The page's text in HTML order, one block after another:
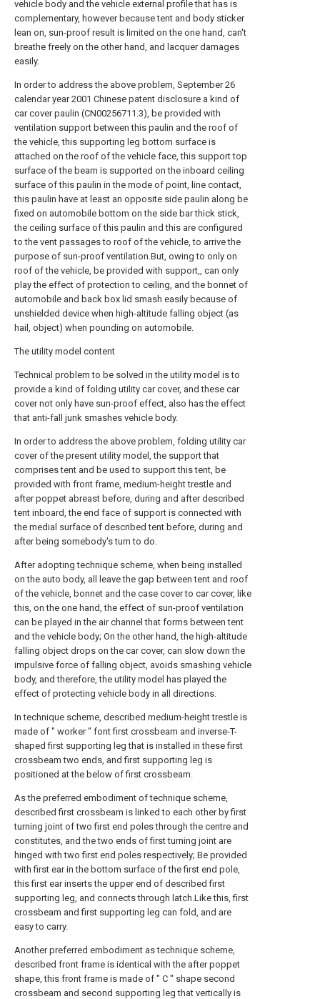
vehicle body and the vehicle external profile that has is
complementary, however because tent and body sticker
lean on, sun-proof result is limited on the one hand, can't
breathe freely on the other hand, and lacquer damages
easily.
In order to address the above problem, September 26
calendar year 2001 Chinese patent disclosure a kind of
car cover paulin (CN00256711.3), be provided with
ventilation support between this paulin and the roof of
the vehicle, this supporting leg bottom surface is
attached on the roof of the vehicle face, this support top
surface of the beam is supported on the inboard ceiling
surface of this paulin in the mode of point, line contact,
this paulin have at least an opposite side paulin along be
fixed on automobile bottom on the side bar thick stick,
the ceiling surface of this paulin and this are configured
to the vent passages to roof of the vehicle, to arrive the
purpose of sun-proof ventilation.But, owing to only on
roof of the vehicle, be provided with support,, can only
play the effect of protection to ceiling, and the bonnet of
automobile and back box lid smash easily because of
unshielded device when high-altitude falling object (as
hail, object) when pounding on automobile.
The utility model content
Technical problem to be solved in the utility model is to
provide a kind of folding utility car cover, and these car
cover not only have sun-proof effect, also has the effect
that anti-fall junk smashes vehicle body.
In order to address the above problem, folding utility car
cover of the present utility model, the support that
comprises tent and be used to support this tent, be
provided with front frame, medium-height trestle and
after poppet abreast before, during and after described
tent inboard, the end face of support is connected with
the medial surface of described tent before, during and
after being somebody's turn to do.
After adopting technique scheme, when being installed
on the auto body, all leave the gap between tent and roof
of the vehicle, bonnet and the case cover to car cover, like
this, on the one hand, the effect of sun-proof ventilation
can be played in the air channel that forms between tent
and the vehicle body; On the other hand, the high-altitude
falling object drops on the car cover, can slow down the
impulsive force of falling object, avoids smashing vehicle
body, and therefore, the utility model has played the
effect of protecting vehicle body in all directions.
In technique scheme, described medium-height trestle is
made of " worker " font first crossbeam and inverse-T-
shaped first supporting leg that is installed in these first
crossbeam two ends, and first supporting leg is
positioned at the below of first crossbeam.
As the preferred embodiment of technique scheme,
described first crossbeam is linked to each other by first
turning joint of two first end poles through the centre and
constitutes, and the two ends of first turning joint are
hinged with two first end poles respectively; Be provided
with first ear in the bottom surface of the first end pole,
this first ear inserts the upper end of described first
supporting leg, and connects through latch.Like this, first
crossbeam and first supporting leg can fold, and are
easy to carry.
Another preferred embodiment as technique scheme,
described front frame is identical with the after poppet
shape, this front frame is made of " C " shape second
crossbeam and second supporting leg that vertically is